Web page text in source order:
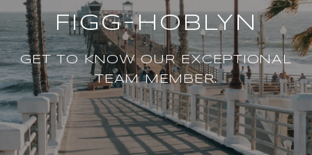
FIGG-HOBLYN
GET TO KNOW OUR EXCEPTIONAL
TEAM MEMBER.